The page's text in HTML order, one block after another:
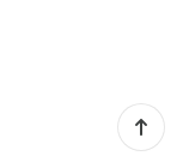
Scroll up